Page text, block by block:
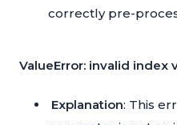
correctly pre-
ValueError: invalid index
Explanation: This